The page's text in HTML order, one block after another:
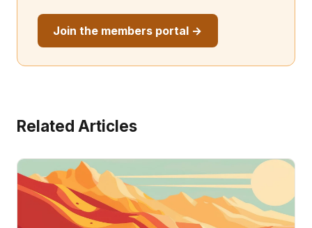
Join the members portal →
Related Articles